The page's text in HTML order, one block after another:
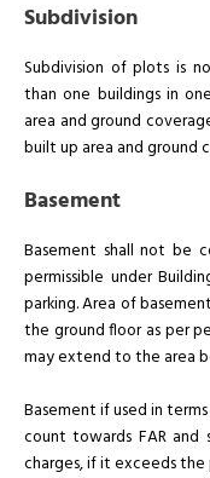
Subdivision
Subdivision of plots is
than one buildings in
area and ground
built up area and ground
Basement
Basement shall not be
permissible under
parking. Area of
the ground floor as per
may extend to the area
Basement if used in
count towards FAR
charges, if it exceeds the